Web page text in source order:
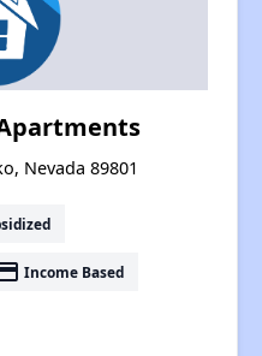
Nevada 89801
Income Based